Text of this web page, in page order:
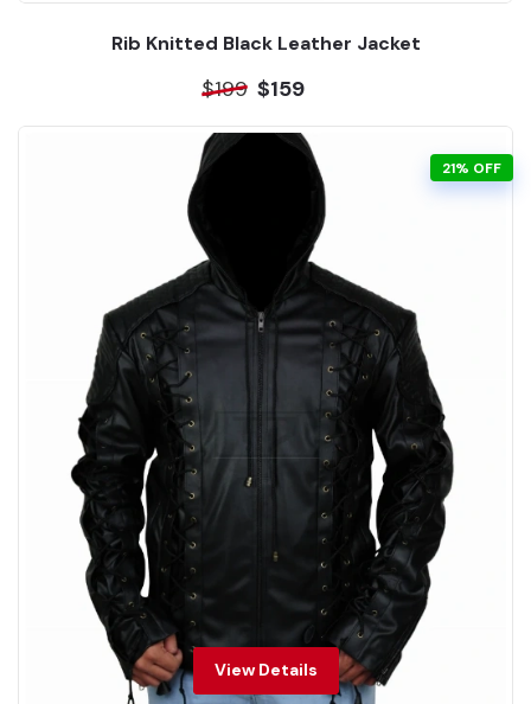
Rib Knitted Black Leather Jacket
$199 $159
21% OFF
View Details